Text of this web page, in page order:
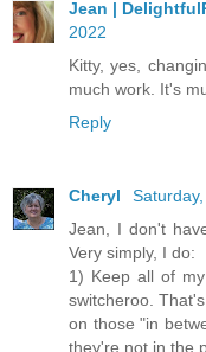
Jean |
2022
Kitty, yes,
much work. It's
Reply
Cheryl
Jean, I don't
Very simply, I do:
1) Keep all of
switcheroo.
on those "in
they're not in the